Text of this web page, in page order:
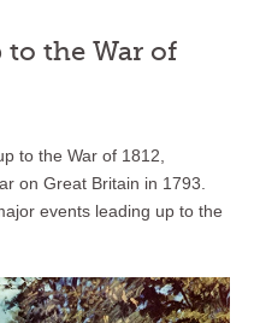
to the War of
to the War of 1812,
on Great Britain in 1793.
events leading up to the